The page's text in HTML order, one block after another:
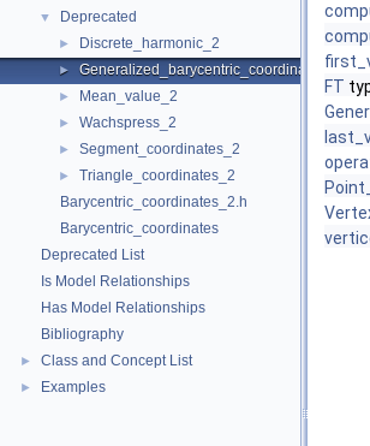
▼ Deprecated
► Discrete_harmonic_2
► Generalized_barycentric_coordinates_2
► Mean_value_2
► Wachspress_2
► Segment_coordinates_2
►
Triangle_coordinates_2
Barycentric_coordinates_2.h
Barycentric_coordinates
Deprecated List
Is Model Relationships
Has Model Relationships
Bibliography
► Class and Concept List
► Examples
FT